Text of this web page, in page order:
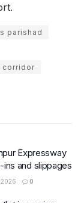
parishad
corridor
Expressway
and slippages
0